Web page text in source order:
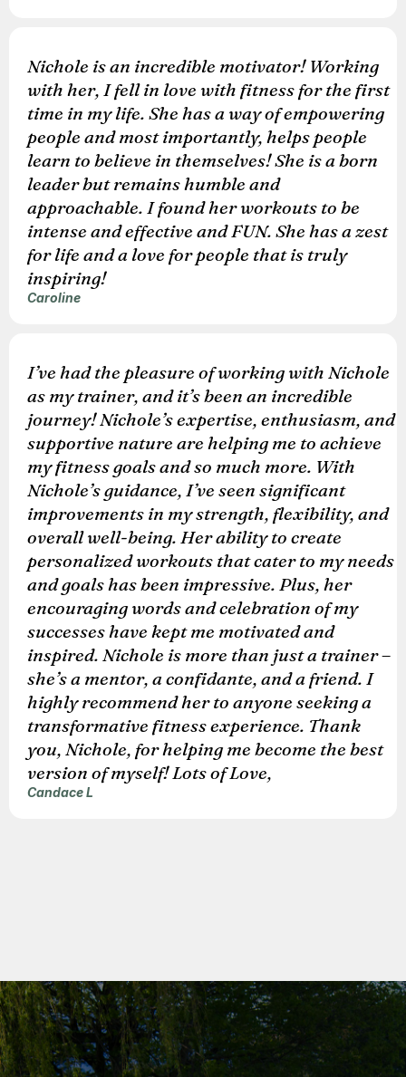
Nichole is an incredible motivator! Working
with her, I fell in love with fitness for the first
time in my life. She has a way of empowering
people and most importantly, helps people
learn to believe in themselves! She is a born
leader but remains humble and
approachable. I found her workouts to be
intense and effective and FUN. She has a zest
for life and a love for people that is truly
inspiring!
Caroline
I’ve had the pleasure of working with Nichole
as my trainer, and it’s been an incredible
journey! Nichole’s expertise, enthusiasm, and
supportive nature are helping me to achieve
my fitness goals and so much more. With
Nichole’s guidance, I’ve seen significant
improvements in my strength, flexibility, and
overall well-being. Her ability to create
personalized workouts that cater to my needs
and goals has been impressive. Plus, her
encouraging words and celebration of my
successes have kept me motivated and
inspired. Nichole is more than just a trainer –
she’s a mentor, a confidante, and a friend. I
highly recommend her to anyone seeking a
transformative fitness experience. Thank
you, Nichole, for helping me become the best
version of myself! Lots of Love,
Candace L